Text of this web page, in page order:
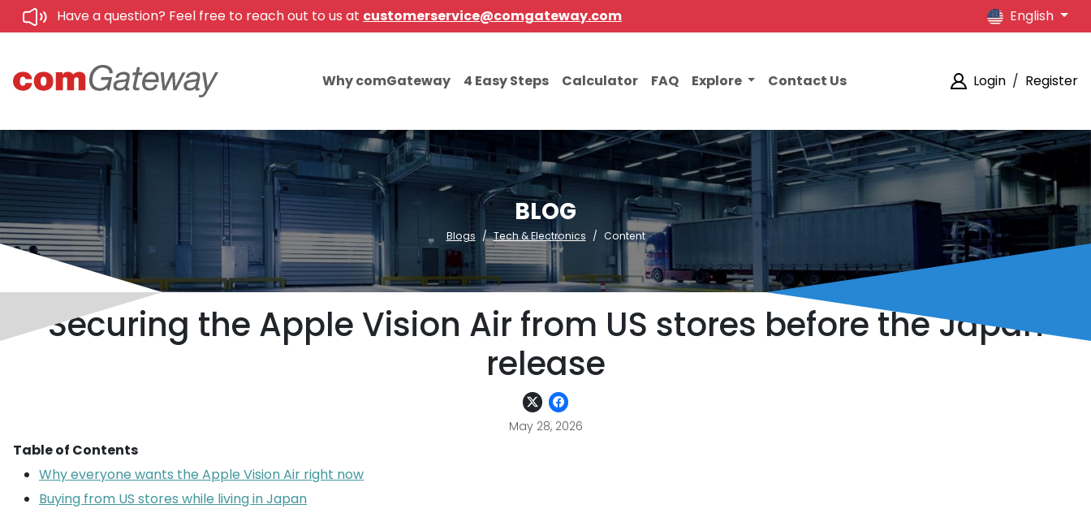
Have a question? Feel free to reach out to us at customerservice@comgateway.com English
Why comGateway 4 Easy Steps Calculator FAQ Explore Contact Us Login / Register
BLOG
Blogs Tech & Electronics Content
Securing the Apple Vision Air from US stores before the Japan
release
May 28, 2026
Table of Contents
Why everyone wants the Apple Vision Air right now
Buying from US stores while living in Japan